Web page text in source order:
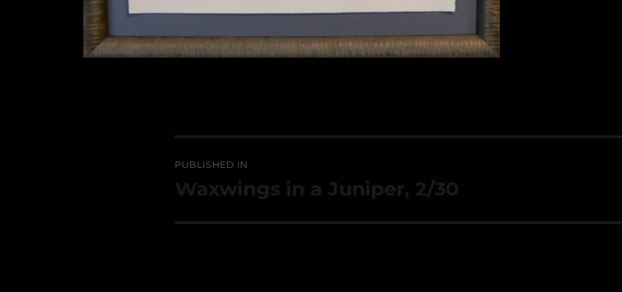
navigation
PUBLISHED IN
Waxwings in a Juniper, 2/30